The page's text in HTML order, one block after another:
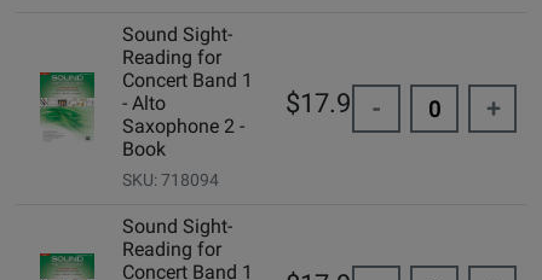
Sound Sight-
Reading for
Concert Band 1
- Alto
Saxophone 2 -
Book
SKU: 718094
$17.95 - +
Sound Sight-
Reading for
Concert Band 1